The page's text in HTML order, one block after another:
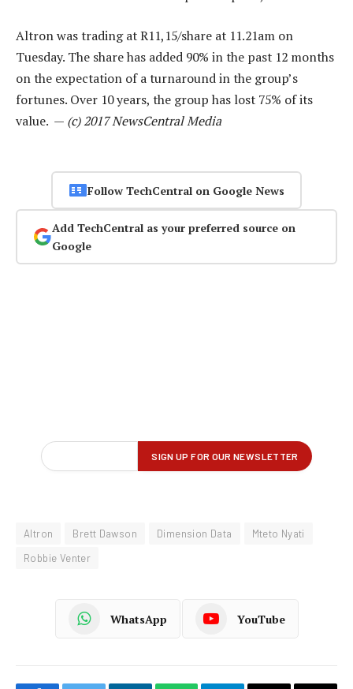
Altron was trading at R11,15/share at 11.21am on
Tuesday. The share has added 90% in the past 12 months
on the expectation of a turnaround in the group’s
fortunes. Over 10 years, the group has lost 75% of its
value. — (c) 2017 NewsCentral Media
Follow TechCentral on Google News
Add TechCentral as your preferred source on
Google
Altron Brett Dawson Dimension Data
Mteto Nyati
Robbie Venter
WhatsApp YouTube